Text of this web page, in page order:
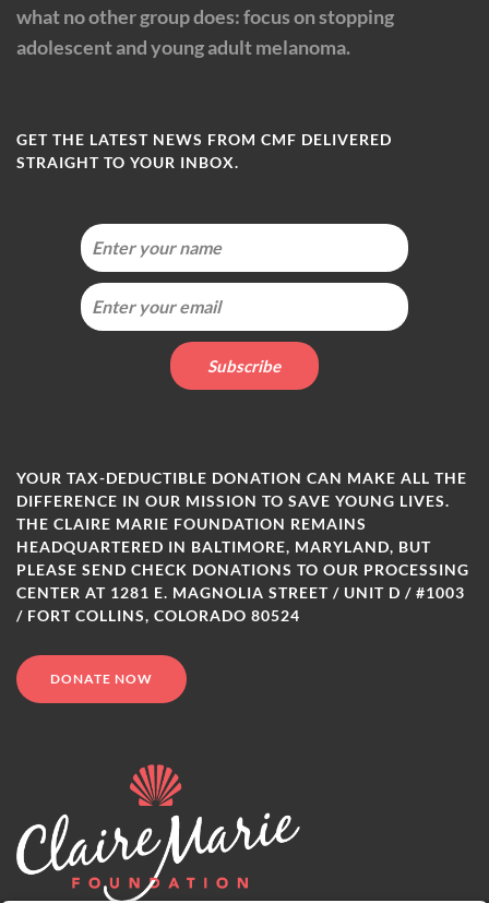
what no other group does: focus on stopping
adolescent and young adult melanoma.
GET THE LATEST NEWS FROM CMF DELIVERED
STRAIGHT TO YOUR INBOX.
YOUR TAX-DEDUCTIBLE DONATION CAN MAKE ALL THE
DIFFERENCE IN OUR MISSION TO SAVE YOUNG LIVES.
THE CLAIRE MARIE FOUNDATION REMAINS
HEADQUARTERED IN BALTIMORE, MARYLAND, BUT
PLEASE SEND CHECK DONATIONS TO OUR PROCESSING
CENTER AT 1281 E. MAGNOLIA STREET / UNIT D / #1003
/ FORT COLLINS, COLORADO 80524
DONATE NOW